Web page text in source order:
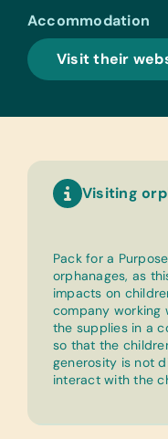
Accommodation
Visit their
Visiting
Pack for a
orphanages, as
impacts on
company working
the supplies in a
so that the
generosity is not
interact with the